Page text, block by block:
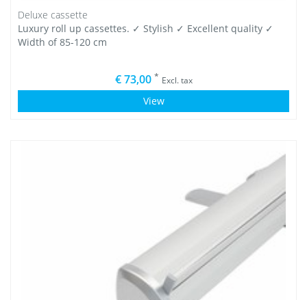
Deluxe cassette
Luxury roll up cassettes. ✓ Stylish ✓ Excellent quality ✓
Width of 85-120 cm
€ 73,00 * Excl. tax
View